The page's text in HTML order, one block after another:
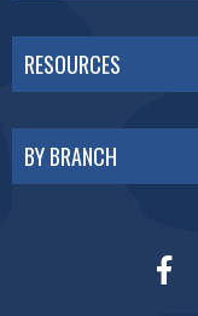
RESOURCES
BY BRANCH